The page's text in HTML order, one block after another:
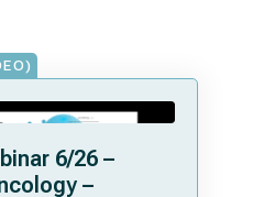
6/26 –
–